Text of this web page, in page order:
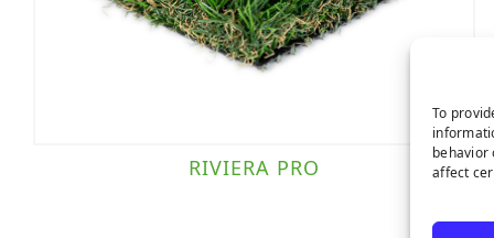
To
behavior
affect
RIVIERA PRO